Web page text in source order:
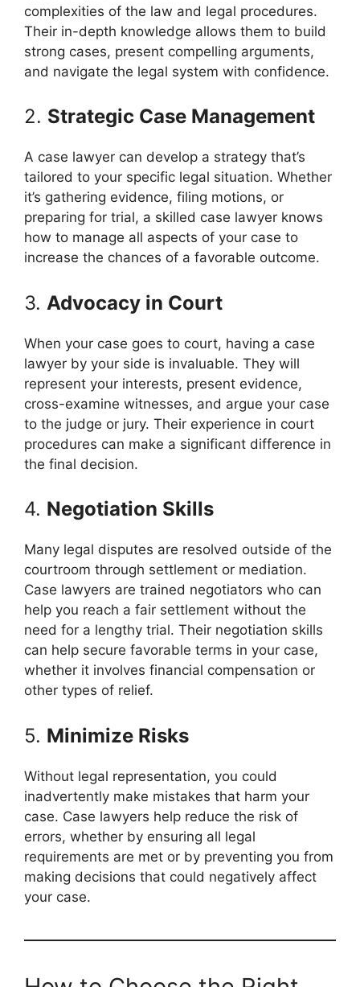
complexities of the law and legal procedures.
Their in-depth knowledge allows them to build
strong cases, present compelling arguments,
and navigate the legal system with confidence.
2. Strategic Case Management
A case lawyer can develop a strategy that’s
tailored to your specific legal situation. Whether
it’s gathering evidence, filing motions, or
preparing for trial, a skilled case lawyer knows
how to manage all aspects of your case to
increase the chances of a favorable outcome.
3. Advocacy in Court
When your case goes to court, having a case
lawyer by your side is invaluable. They will
represent your interests, present evidence,
cross-examine witnesses, and argue your case
to the judge or jury. Their experience in court
procedures can make a significant difference in
the final decision.
4. Negotiation Skills
Many legal disputes are resolved outside of the
courtroom through settlement or mediation.
Case lawyers are trained negotiators who can
help you reach a fair settlement without the
need for a lengthy trial. Their negotiation skills
can help secure favorable terms in your case,
whether it involves financial compensation or
other types of relief.
5. Minimize Risks
Without legal representation, you could
inadvertently make mistakes that harm your
case. Case lawyers help reduce the risk of
errors, whether by ensuring all legal
requirements are met or by preventing you from
making decisions that could negatively affect
your case.